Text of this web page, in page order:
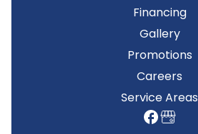
Financing
Gallery
Promotions
Careers
Service Areas